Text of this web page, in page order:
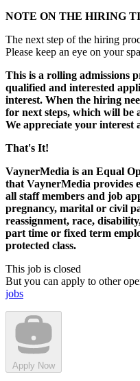
NOTE ON THE HIRING
The next step of the hiring
Please keep an eye on your
This is a rolling admissions
qualified and interested
interest. When the hiring
for next steps, which will be
We appreciate your interest
That's It!
VaynerMedia is an Equal
that VaynerMedia provides
all staff members and job
pregnancy, marital or civil
reassignment, race,
part time or fixed term
protected class.
This job is closed
But you can apply to other
jobs
Apply Now